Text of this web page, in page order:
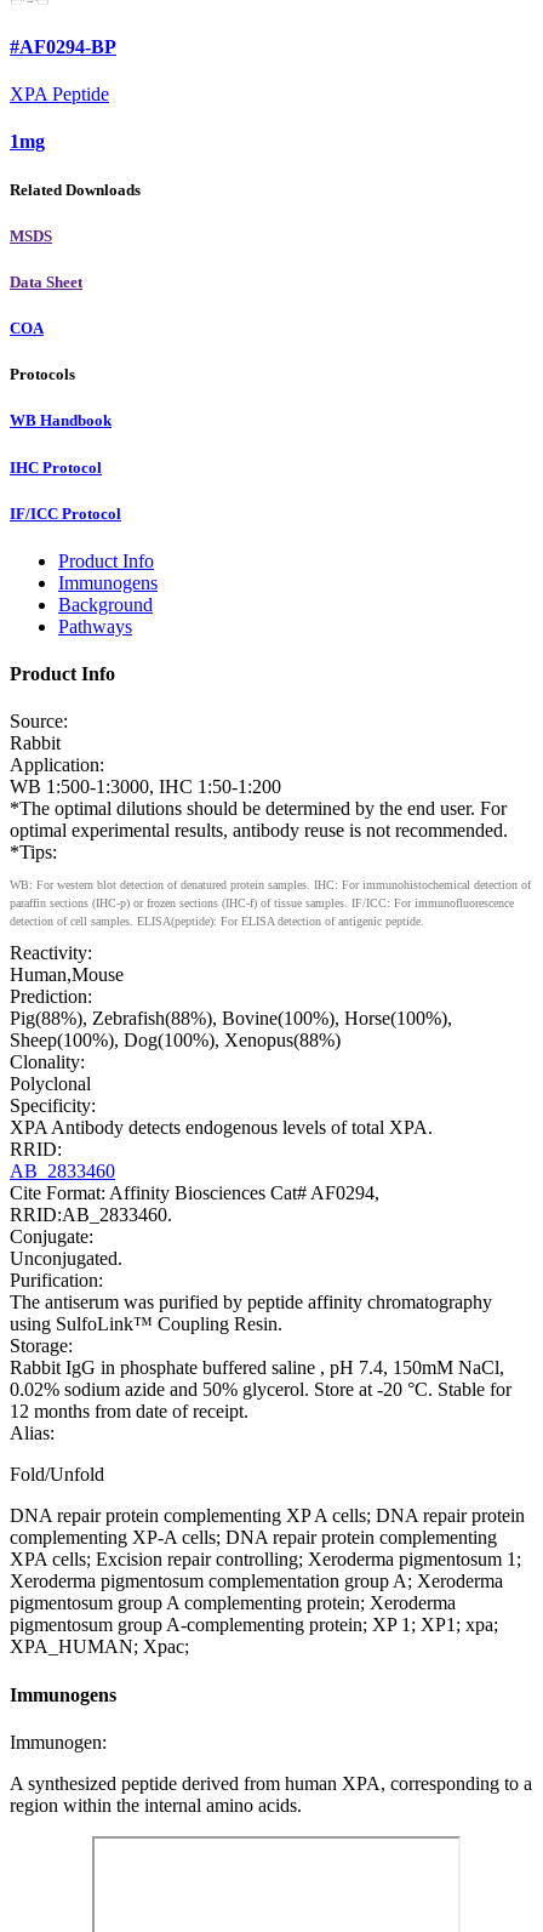
#AF0294-BP
XPA Peptide
1mg
Related Downloads
MSDS
Data Sheet
COA
Protocols
WB Handbook
IHC Protocol
IF/ICC Protocol
Product Info
Immunogens
Background
Pathways
Product Info
Source:
Rabbit
Application:
WB 1:500-1:3000, IHC 1:50-1:200
*The optimal dilutions should be determined by the end user. For
optimal experimental results, antibody reuse is not recommended.
*Tips:
WB: For western blot detection of denatured protein samples. IHC: For immunohistochemical detection of
paraffin sections (IHC-p) or frozen sections (IHC-f) of tissue samples. IF/ICC: For immunofluorescence
detection of cell samples. ELISA(peptide): For ELISA detection of antigenic peptide.
Reactivity:
Human,Mouse
Prediction:
Pig(88%), Zebrafish(88%), Bovine(100%), Horse(100%),
Sheep(100%), Dog(100%), Xenopus(88%)
Clonality:
Polyclonal
Specificity:
XPA Antibody detects endogenous levels of total XPA.
RRID:
AB_2833460
Cite Format: Affinity Biosciences Cat# AF0294,
RRID:AB_2833460.
Conjugate:
Unconjugated.
Purification:
The antiserum was purified by peptide affinity chromatography
using SulfoLink™ Coupling Resin.
Storage:
Rabbit IgG in phosphate buffered saline , pH 7.4, 150mM NaCl,
0.02% sodium azide and 50% glycerol. Store at -20 °C. Stable for
12 months from date of receipt.
Alias:
Fold/Unfold
DNA repair protein complementing XP A cells; DNA repair protein
complementing XP-A cells; DNA repair protein complementing
XPA cells; Excision repair controlling; Xeroderma pigmentosum 1;
Xeroderma pigmentosum complementation group A; Xeroderma
pigmentosum group A complementing protein; Xeroderma
pigmentosum group A-complementing protein; XP 1; XP1; xpa;
XPA_HUMAN; Xpac;
Immunogens
Immunogen:
A synthesized peptide derived from human XPA, corresponding to a
region within the internal amino acids.